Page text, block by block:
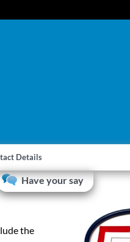
Details
Have your say
the